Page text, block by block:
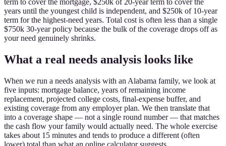
term to cover the mortgage, $250k of 20-year term to cover the
years until the youngest child is independent, and $250k of 10-year
term for the highest-need years. Total cost is often less than a single
$750k 30-year policy because the bulk of the coverage drops off as
your need genuinely shrinks.
What a real needs analysis looks like
When we run a needs analysis with an Alabama family, we look at
five inputs: mortgage balance, years of remaining income
replacement, projected college costs, final-expense buffer, and
existing coverage from any employer plan. We then translate that
into a coverage shape — not a single round number — that matches
the cash flow your family would actually need. The whole exercise
takes about 15 minutes and tends to produce a different (often
lower) total than what an online calculator suggests.